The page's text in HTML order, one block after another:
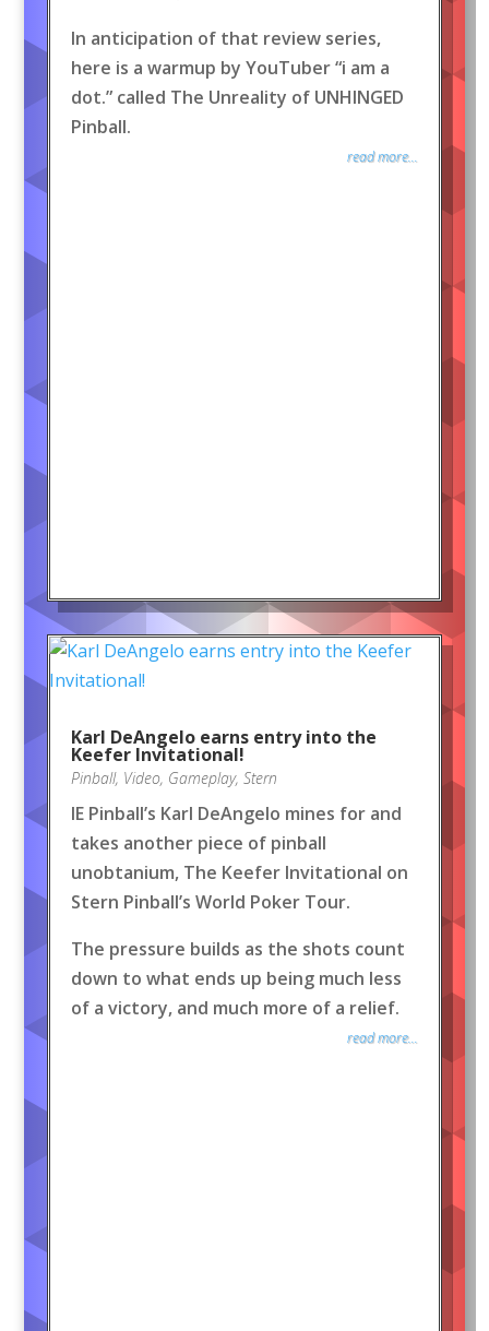
In anticipation of that review series,
here is a warmup by YouTuber “i am a
dot.” called The Unreality of UNHINGED
Pinball.
read more...
Karl DeAngelo earns entry into the
Keefer Invitational!
Pinball, Video, Gameplay, Stern
IE Pinball’s Karl DeAngelo mines for and
takes another piece of pinball
unobtanium, The Keefer Invitational on
Stern Pinball’s World Poker Tour.
The pressure builds as the shots count
down to what ends up being much less
of a victory, and much more of a relief.
read more...